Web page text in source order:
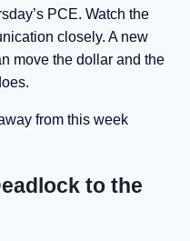
PCE. Watch the
closely. A new
move the dollar and the
from this week
to the